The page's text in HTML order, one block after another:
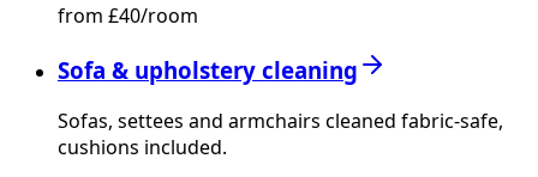
from £40/room
Sofa & upholstery cleaning
Sofas, settees and armchairs cleaned fabric-safe,
cushions included.